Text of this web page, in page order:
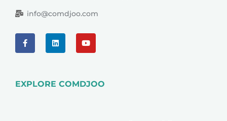
info@comdjoo.com
EXPLORE COMDJOO